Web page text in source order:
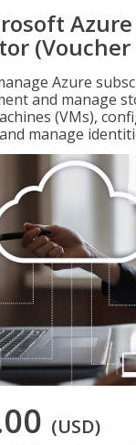
Azure
Azure
and manage
(VMs),
manage
(USD)